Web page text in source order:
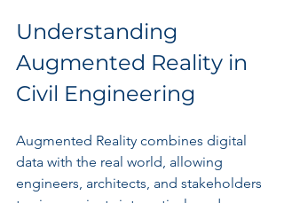
Understanding
Augmented Reality in
Civil Engineering
Augmented Reality combines digital
data with the real world, allowing
engineers, architects, and stakeholders